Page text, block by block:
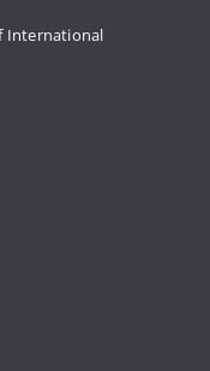
International